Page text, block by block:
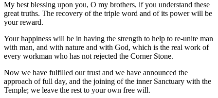
My best blessing upon you, O my brothers, if you understand these
great truths. The recovery of the triple word and of its power will be
your reward.
Your happiness will be in having the strength to help to re-unite man
with man, and with nature and with God, which is the real work of
every workman who has not rejected the Corner Stone.
Now we have fulfilled our trust and we have announced the
approach of full day, and the joining of the inner Sanctuary with the
Temple; we leave the rest to your own free will.